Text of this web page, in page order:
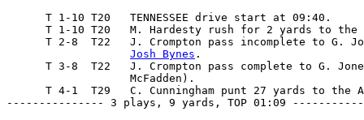
      T 1-10 T20   TENNESSEE drive start at 09:40.
T 1-10 T20   M. Hardesty rush for 2 yards to the
T 2-8  T22   J. Crompton pass incomplete to G.
Josh Bynes .
T 3-8  T22   J. Crompton pass complete to G.
                   McFadden).
T 4-1  T29   C. Cunningham punt 27 yards to the
--------------- 3 plays, 9 yards, TOP 01:09